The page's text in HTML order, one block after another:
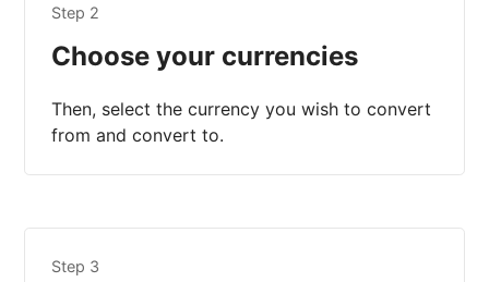
Step 2
Choose your currencies
Then, select the currency you wish to convert
from and convert to.
Step 3